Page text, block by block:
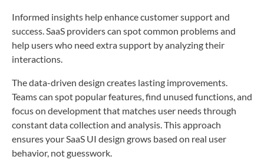
Informed insights help enhance customer support and
success. SaaS providers can spot common problems and
help users who need extra support by analyzing their
interactions.
The data-driven design creates lasting improvements.
Teams can spot popular features, find unused functions, and
focus on development that matches user needs through
constant data collection and analysis. This approach
ensures your SaaS UI design grows based on real user
behavior, not guesswork.